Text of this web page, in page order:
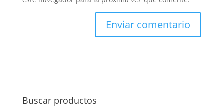
Buscar productos